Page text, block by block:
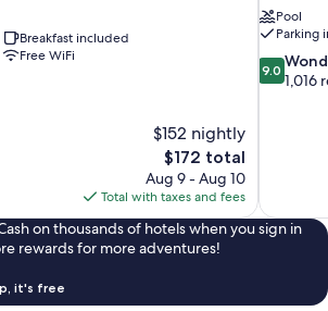
Breakfast included
Free WiFi
$152 nightly
The
price
is
$172
$172 total
Aug 9 - Aug 10
Total with taxes and fees
Pool
Parking
9.0
out
9.0
1,016
on thousands of hotels when you sign in
rewards for more adventures!
it's free